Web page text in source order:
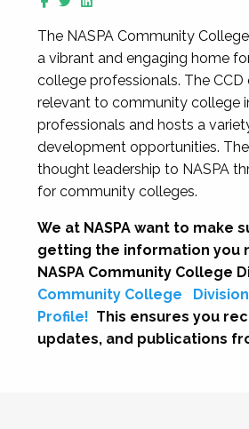
The NASPA Community
a vibrant and engaging home
college professionals. The CCD
relevant to community college
professionals and hosts a
development opportunities.
thought leadership to NASPA
for community colleges.
We at NASPA want to make
getting the information you
NASPA Community College
Community College
Division
Profile! This ensures you
updates, and publications